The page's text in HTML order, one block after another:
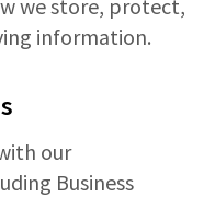
we store, protect,
information.
our
Business